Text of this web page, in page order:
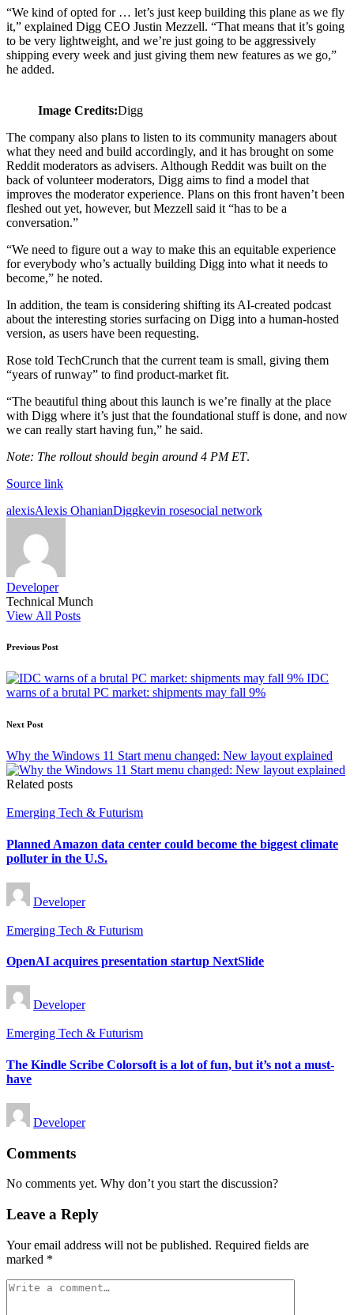
“We kind of opted for … let’s just keep building this plane as we fly
it,” explained Digg CEO Justin Mezzell. “That means that it’s going
to be very lightweight, and we’re just going to be aggressively
shipping every week and just giving them new features as we go,”
he added.
Image Credits:Digg
The company also plans to listen to its community managers about
what they need and build accordingly, and it has brought on some
Reddit moderators as advisers. Although Reddit was built on the
back of volunteer moderators, Digg aims to find a model that
improves the moderator experience. Plans on this front haven’t been
fleshed out yet, however, but Mezzell said it “has to be a
conversation.”
“We need to figure out a way to make this an equitable experience
for everybody who’s actually building Digg into what it needs to
become,” he noted.
In addition, the team is considering shifting its AI-created podcast
about the interesting stories surfacing on Digg into a human-hosted
version, as users have been requesting.
Rose told TechCrunch that the current team is small, giving them
“years of runway” to find product-market fit.
“The beautiful thing about this launch is we’re finally at the place
with Digg where it’s just that the foundational stuff is done, and now
we can really start having fun,” he said.
Note: The rollout should begin around 4 PM ET.
Source link
Tags:
alexisAlexis OhanianDiggkevin rosesocial network
Developer
Technical Munch
View All Posts
Post
navigation
Previous Post
IDC
warns of a brutal PC market: shipments may fall 9%
Next Post
Why the Windows 11 Start menu changed: New layout explained
Related posts
Posted
Emerging Tech & Futurism
Planned Amazon data center could become the biggest climate
polluter in the U.S.
Posted
by
Developer
Posted
Emerging Tech & Futurism
OpenAI acquires presentation startup NextSlide
Posted
by
Developer
Posted
Emerging Tech & Futurism
The Kindle Scribe Colorsoft is a lot of fun, but it’s not a must-
have
Posted
by
Developer
Comments
No comments yet. Why don’t you start the discussion?
Leave a Reply
Your email address will not be published. Required fields are
marked *